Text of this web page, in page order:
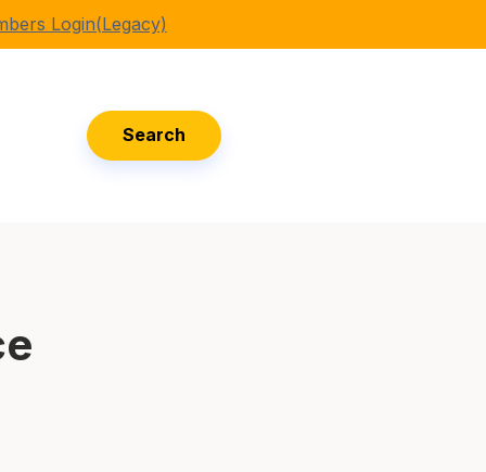
Login(Legacy)
Search